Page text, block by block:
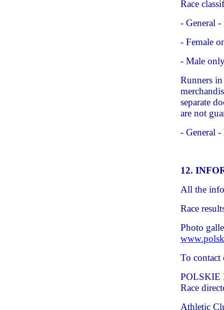
Race
- General -
- Female
- Male
Runners
separate
are not
- General -
12.
All the
Race
Photo
To contact
POLSKIE
Race
Athletic